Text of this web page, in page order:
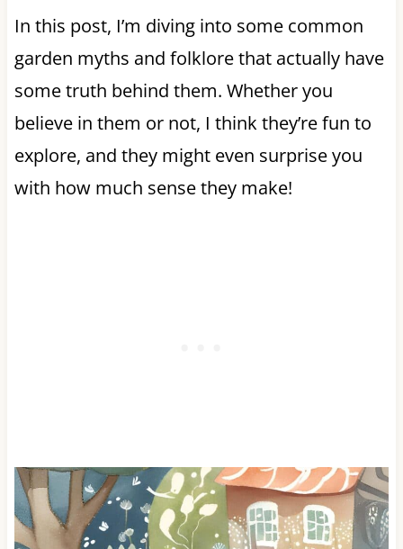
In this post, I’m diving into some common
garden myths and folklore that actually have
some truth behind them. Whether you
believe in them or not, I think they’re fun to
explore, and they might even surprise you
with how much sense they make!